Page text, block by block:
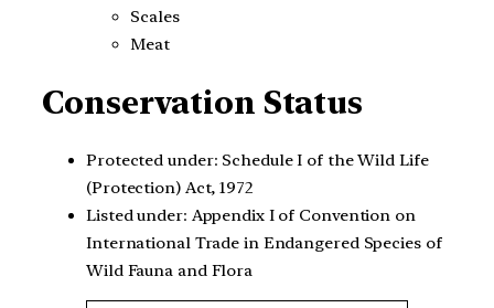
Scales
Meat
Conservation Status
Protected under: Schedule I of the Wild Life
(Protection) Act, 1972
Listed under: Appendix I of Convention on
International Trade in Endangered Species of
Wild Fauna and Flora